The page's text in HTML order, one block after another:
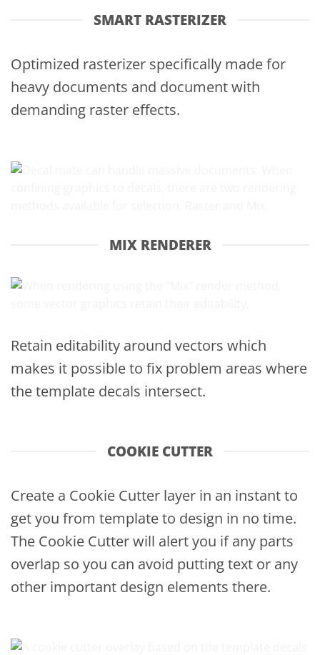
SMART RASTERIZER
Optimized rasterizer specifically made for
heavy documents and document with
demanding raster effects.
MIX RENDERER
Retain editability around vectors which
makes it possible to fix problem areas where
the template decals intersect.
COOKIE CUTTER
Create a Cookie Cutter layer in an instant to
get you from template to design in no time.
The Cookie Cutter will alert you if any parts
overlap so you can avoid putting text or any
other important design elements there.